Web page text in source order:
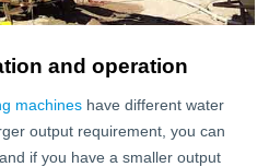
and operation
machines have different water
output requirement, you can
if you have a smaller output